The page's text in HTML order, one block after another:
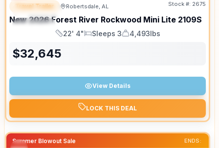
FEATURED
SPECIAL
Travel Trailer Robertsdale, AL Stock #: 2675
New 2026 Forest River Rockwood Mini Lite 2109S
Length
22' 4"
Sleeps
Sleeps 3
Dry Weight
4,493lbs
$32,645
View Details
LOCK THIS DEAL
Summer Blowout Sale ENDS: